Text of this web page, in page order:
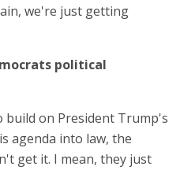
we're just getting
political
on President Trump's
agenda into law, the
get it. I mean, they just